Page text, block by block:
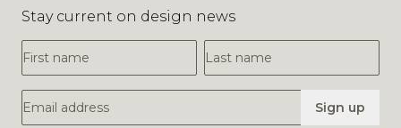
Stay current on design news
First Name
Last Name
Email Address Sign up